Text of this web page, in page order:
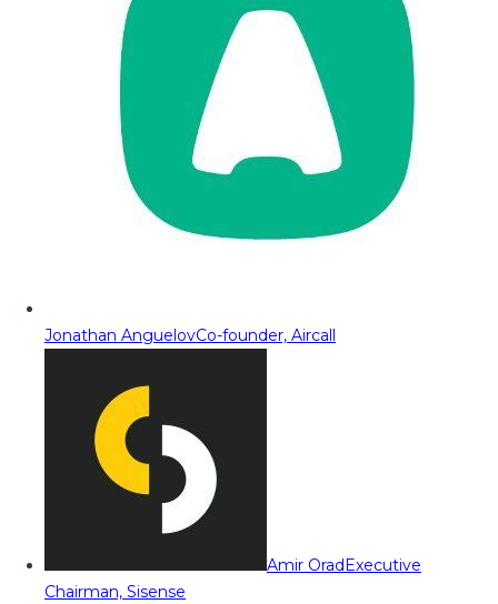
Jonathan AnguelovCo-founder, Aircall
Amir OradExecutive
Chairman, Sisense